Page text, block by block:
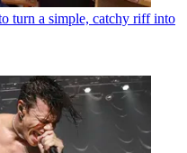
turn a simple, catchy riff into